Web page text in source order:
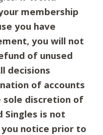
membership
you have
you will not
of unused
decisions
of accounts
sole discretion of
Singles is not
notice prior to